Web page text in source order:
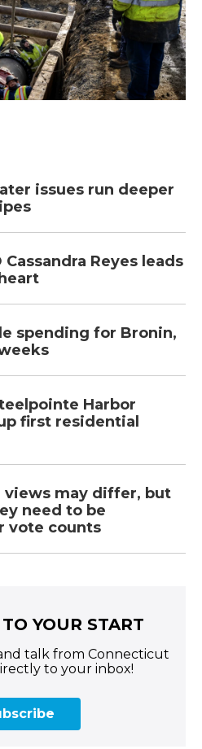
issues run deeper
Cassandra Reyes leads
spending for Bronin,
Harbor
first residential
views may differ, but
need to be
vote counts
YOUR START
talk from Connecticut
to your inbox!